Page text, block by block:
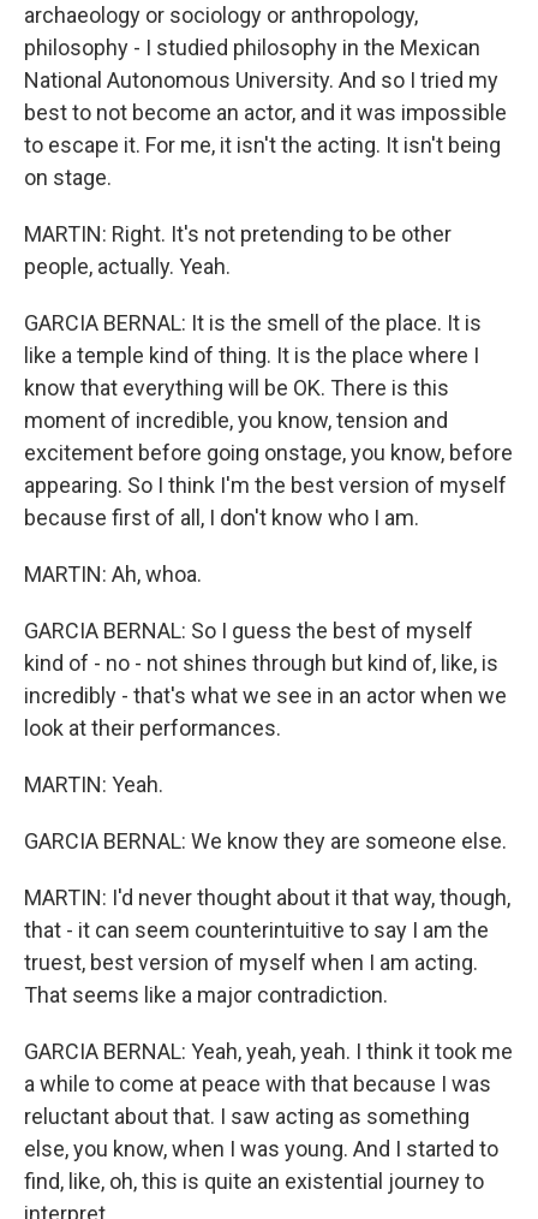
archaeology or sociology or anthropology,
philosophy - I studied philosophy in the Mexican
National Autonomous University. And so I tried my
best to not become an actor, and it was impossible
to escape it. For me, it isn't the acting. It isn't being
on stage.
MARTIN: Right. It's not pretending to be other
people, actually. Yeah.
GARCIA BERNAL: It is the smell of the place. It is
like a temple kind of thing. It is the place where I
know that everything will be OK. There is this
moment of incredible, you know, tension and
excitement before going onstage, you know, before
appearing. So I think I'm the best version of myself
because first of all, I don't know who I am.
MARTIN: Ah, whoa.
GARCIA BERNAL: So I guess the best of myself
kind of - no - not shines through but kind of, like, is
incredibly - that's what we see in an actor when we
look at their performances.
MARTIN: Yeah.
GARCIA BERNAL: We know they are someone else.
MARTIN: I'd never thought about it that way, though,
that - it can seem counterintuitive to say I am the
truest, best version of myself when I am acting.
That seems like a major contradiction.
GARCIA BERNAL: Yeah, yeah, yeah. I think it took me
a while to come at peace with that because I was
reluctant about that. I saw acting as something
else, you know, when I was young. And I started to
find, like, oh, this is quite an existential journey to
interpret...